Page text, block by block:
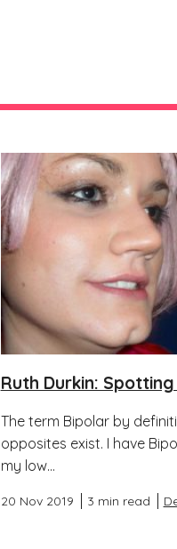
Ruth Durkin:
The term Bipolar by
opposites exist. I have
my low...
20 Nov 2019 3 min read